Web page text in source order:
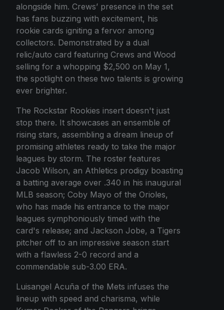
alongside him. Crews’ presence in the set
has fans buzzing with excitement, his
rookie cards igniting a fervor among
collectors. Demonstrated by a dual
relic/auto card featuring Crews and Wood
selling for a whopping $2,500 on May 1,
the spotlight on these two talents is growing
ever brighter.
The Rockstar Rookies insert doesn't just
stop there. It showcases an ensemble of
rising stars, assembling a dream lineup of
promising athletes ready to take the major
leagues by storm. The roster features
Jacob Wilson, an Athletics prodigy boasting
a batting average over .340 in his inaugural
MLB season; Coby Mayo of the Orioles,
who has made his entrance to the major
leagues symphoniously timed with the
card's release; and Jackson Jobe, a Tigers
pitcher off to an impressive season start
with a flawless 2-0 record and a
commendable sub-3.00 ERA.
Luisangel Acuña of the Mets infuses the
lineup with speed and charisma, while